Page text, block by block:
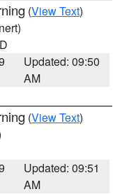
(View Text)
Updated: 09:50
AM
(View Text)
Updated: 09:51
AM